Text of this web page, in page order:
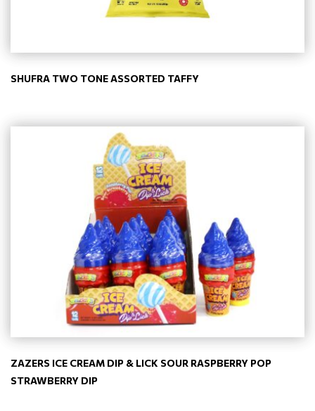
SHUFRA TWO TONE ASSORTED TAFFY
ZAZERS ICE CREAM DIP & LICK SOUR RASPBERRY POP
STRAWBERRY DIP